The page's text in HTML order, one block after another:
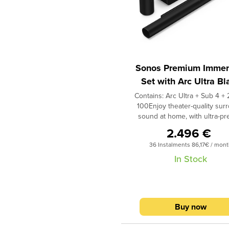
Sonos Premium
Set with Arc Ultra
Contains: Arc Ultra + Sub 4 +
100Enjoy theater-quality
sound at home, with ultra-
feel.This premium wireless
theater system will transform
entertainment. Enjoy crystal
with help from the Sonos
quickly fine-tune your system
room in minutes with Trueplay
2.496 €
36 Instalments 86,17€ /
In Stock
Buy now